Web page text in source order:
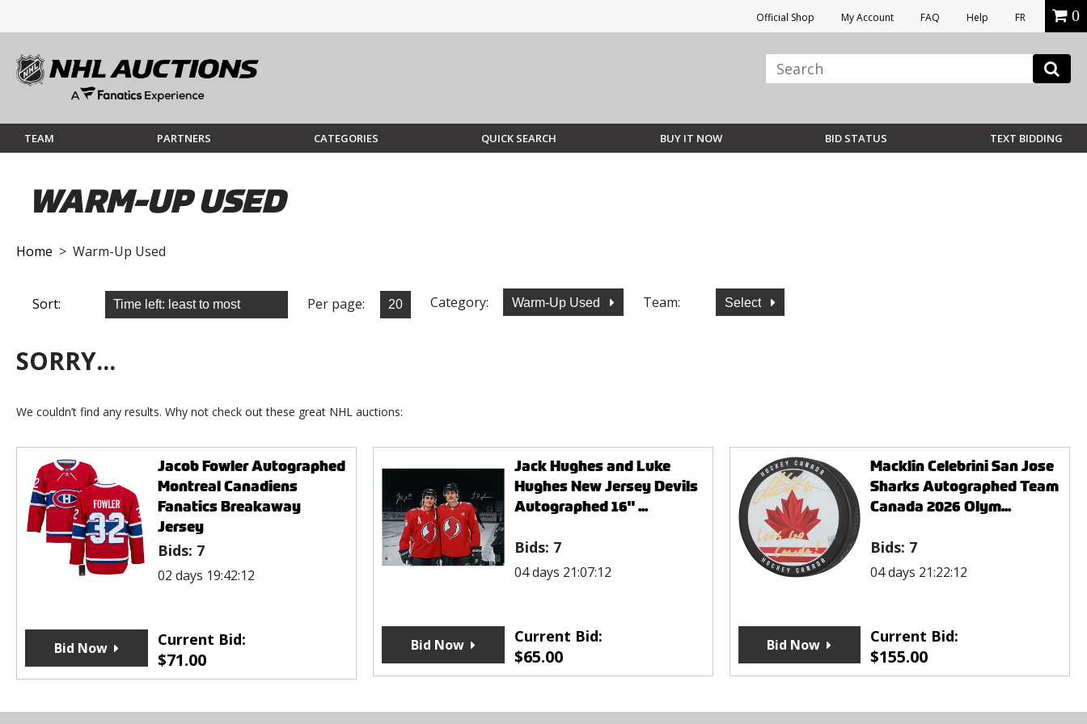
Official Shop My Account FAQ Help FR 0
TEAM PARTNERS CATEGORIES QUICK SEARCH BUY IT NOW BID STATUS TEXT BIDDING
WARM-UP USED
Home > Warm-Up Used
Sort: Per page: Category: Warm-Up Used Team: Select
SORRY...
We couldn’t find any results. Why not check out these great NHL auctions:
Jacob Fowler Autographed
Montreal Canadiens
Fanatics Breakaway
Jersey
Bids: 7
02 days 19:42:12
Current Bid:
$71.00
Bid Now
Jack Hughes and Luke
Hughes New Jersey Devils
Autographed 16" ...
Bids: 7
04 days 21:07:12
Current Bid:
$65.00
Bid Now
Macklin Celebrini San Jose
Sharks Autographed Team
Canada 2026 Olym...
Bids: 7
04 days 21:22:12
Current Bid:
$155.00
Bid Now